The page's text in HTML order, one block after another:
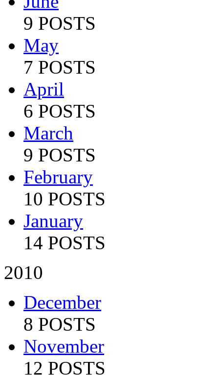
9 POSTS
May
7 POSTS
April
6 POSTS
March
9 POSTS
February
10 POSTS
January
14 POSTS
2010
December
8 POSTS
November
12 POSTS